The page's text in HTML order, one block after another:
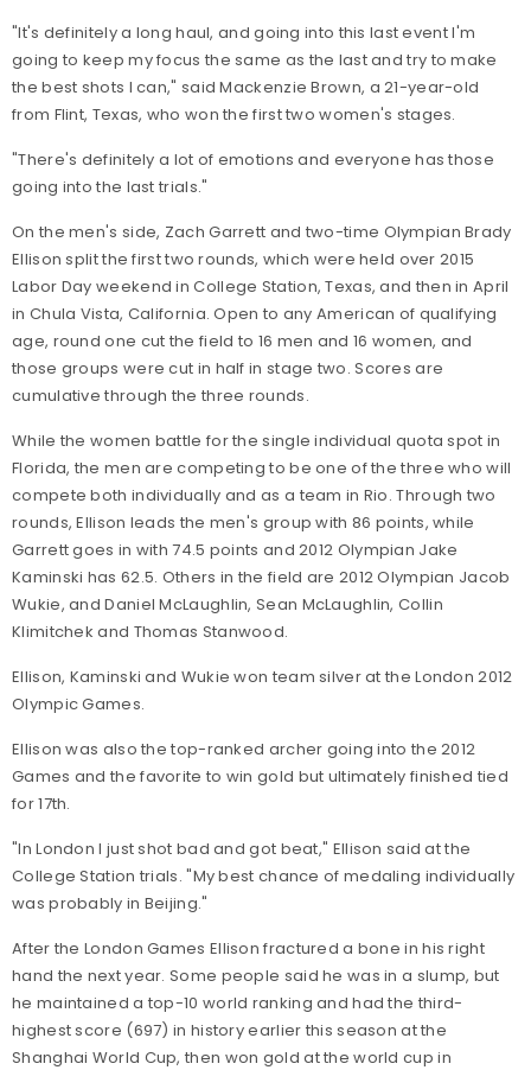
"It's definitely a long haul, and going into this last event I'm
going to keep my focus the same as the last and try to make
the best shots I can," said Mackenzie Brown, a 21-year-old
from Flint, Texas, who won the first two women's stages.
"There's definitely a lot of emotions and everyone has those
going into the last trials."
On the men's side, Zach Garrett and two-time Olympian Brady
Ellison split the first two rounds, which were held over 2015
Labor Day weekend in College Station, Texas, and then in April
in Chula Vista, California. Open to any American of qualifying
age, round one cut the field to 16 men and 16 women, and
those groups were cut in half in stage two. Scores are
cumulative through the three rounds.
While the women battle for the single individual quota spot in
Florida, the men are competing to be one of the three who will
compete both individually and as a team in Rio. Through two
rounds, Ellison leads the men's group with 86 points, while
Garrett goes in with 74.5 points and 2012 Olympian Jake
Kaminski has 62.5. Others in the field are 2012 Olympian Jacob
Wukie, and Daniel McLaughlin, Sean McLaughlin, Collin
Klimitchek and Thomas Stanwood.
Ellison, Kaminski and Wukie won team silver at the London 2012
Olympic Games.
Ellison was also the top-ranked archer going into the 2012
Games and the favorite to win gold but ultimately finished tied
for 17th.
"In London I just shot bad and got beat," Ellison said at the
College Station trials. "My best chance of medaling individually
was probably in Beijing."
After the London Games Ellison fractured a bone in his right
hand the next year. Some people said he was in a slump, but
he maintained a top-10 world ranking and had the third-
highest score (697) in history earlier this season at the
Shanghai World Cup, then won gold at the world cup in